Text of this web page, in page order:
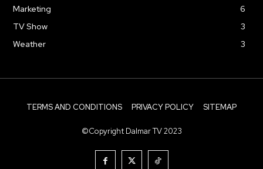
Marketing
6
TV Show
3
Weather
3
TERMS AND CONDITIONS PRIVACY POLICY SITEMAP
©Copyright Dalmar TV 2023